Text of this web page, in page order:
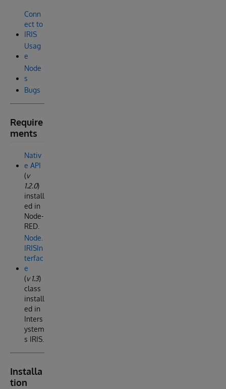
Conn
ect to
IRIS
Usag
e
Node
s
Bugs
Require
ments
Nativ
e API
(v
1.2.0)
install
ed in
Node-
RED.
Node.
IRISIn
terfac
e
(v 1.3)
class
install
ed in
Inters
ystem
s IRIS.
Installa
tion